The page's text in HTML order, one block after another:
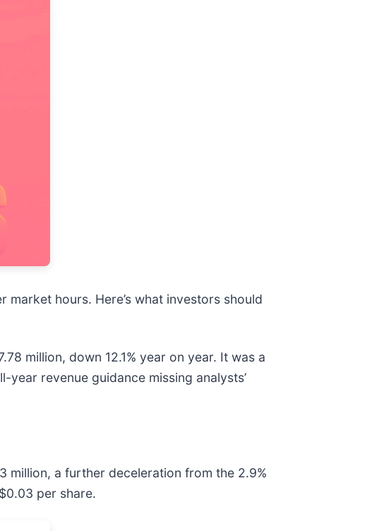
hours. Here’s what investors should
million, down 12.1% year on year. It was a
revenue guidance missing analysts’
million, a further deceleration from the 2.9%
per share.